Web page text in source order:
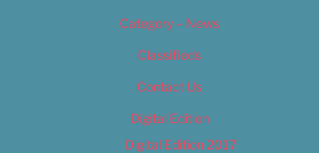
Category – News
Classifieds
Contact Us
Digital Edition
Digital Edition 2017